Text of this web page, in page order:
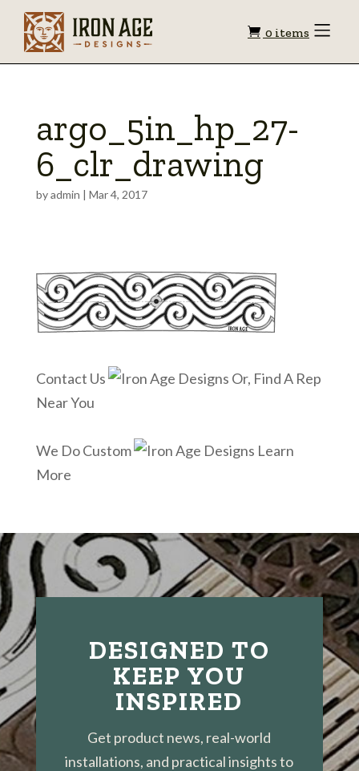
Shopping
0 items Toggle
argo_5in_hp_27-
6_clr_drawing
byadmin | Mar 4, 2017
Contact Us
Or, Find A Rep
Near You
We Do Custom
Learn
More
DESIGNED TO
KEEP YOU
INSPIRED
Get product news, real-world
installations, and practical insights to